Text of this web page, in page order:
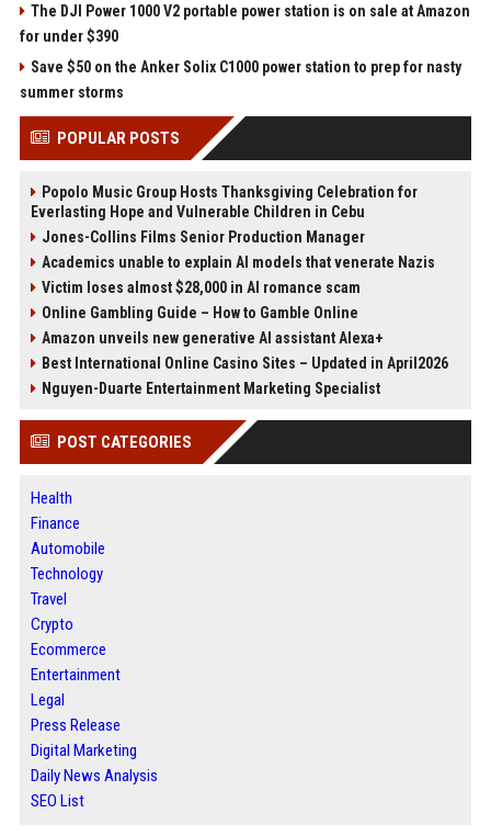
The DJI Power 1000 V2 portable power station is on sale at Amazon
for under $390
Save $50 on the Anker Solix C1000 power station to prep for nasty
summer storms
POPULAR POSTS
Popolo Music Group Hosts Thanksgiving Celebration for
Everlasting Hope and Vulnerable Children in Cebu
Jones-Collins Films Senior Production Manager
Academics unable to explain AI models that venerate Nazis
Victim loses almost $28,000 in AI romance scam
Online Gambling Guide – How to Gamble Online
Amazon unveils new generative AI assistant Alexa+
Best International Online Casino Sites – Updated in April2026
Nguyen-Duarte Entertainment Marketing Specialist
POST CATEGORIES
Health
Finance
Automobile
Technology
Travel
Crypto
Ecommerce
Entertainment
Legal
Press Release
Digital Marketing
Daily News Analysis
SEO List